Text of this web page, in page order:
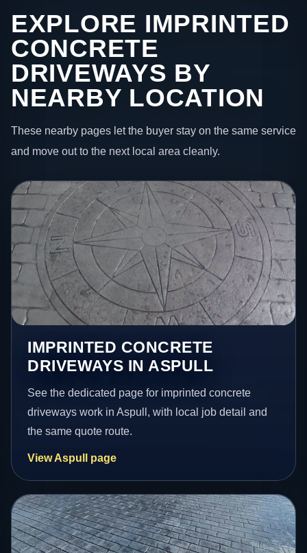
EXPLORE IMPRINTED
CONCRETE
DRIVEWAYS BY
NEARBY LOCATION
These nearby pages let the buyer stay on the same service
and move out to the next local area cleanly.
IMPRINTED CONCRETE
DRIVEWAYS IN ASPULL
See the dedicated page for imprinted concrete
driveways work in Aspull, with local job detail and
the same quote route.
View Aspull page